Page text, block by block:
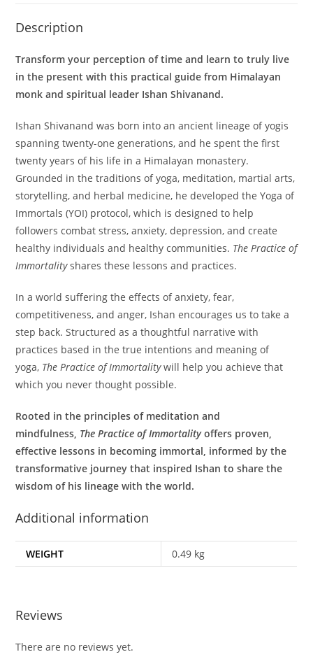
Description
Transform your perception of time and learn to truly live
in the present with this practical guide from Himalayan
monk and spiritual leader Ishan Shivanand.
Ishan Shivanand was born into an ancient lineage of yogis
spanning twenty-one generations, and he spent the first
twenty years of his life in a Himalayan monastery.
Grounded in the traditions of yoga, meditation, martial arts,
storytelling, and herbal medicine, he developed the Yoga of
Immortals (YOI) protocol, which is designed to help
followers combat stress, anxiety, depression, and create
healthy individuals and healthy communities. The Practice of
Immortalityshares these lessons and practices.
​In a world suffering the effects of anxiety, fear,
competitiveness, and anger, Ishan encourages us to take a
step back. Structured as a thoughtful narrative with
practices based in the true intentions and meaning of
yoga, The Practice of Immortalitywill help you achieve that
which you never thought possible.
Rooted in the principles of meditation and
mindfulness, The Practice of Immortalityoffers proven,
effective lessons in becoming immortal, informed by the
transformative journey that inspired Ishan to share the
wisdom of his lineage with the world.
Additional information
WEIGHT 0.49 kg
Reviews
There are no reviews yet.